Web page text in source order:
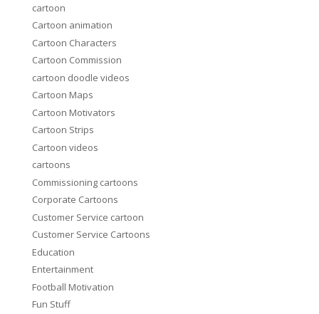
cartoon
Cartoon animation
Cartoon Characters
Cartoon Commission
cartoon doodle videos
Cartoon Maps
Cartoon Motivators
Cartoon Strips
Cartoon videos
cartoons
Commissioning cartoons
Corporate Cartoons
Customer Service cartoon
Customer Service Cartoons
Education
Entertainment
Football Motivation
Fun Stuff